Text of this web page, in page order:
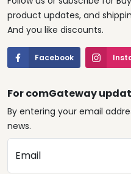
product updates, and
And you like discounts.
Facebook
For comGateway
By entering your email
news.
Email